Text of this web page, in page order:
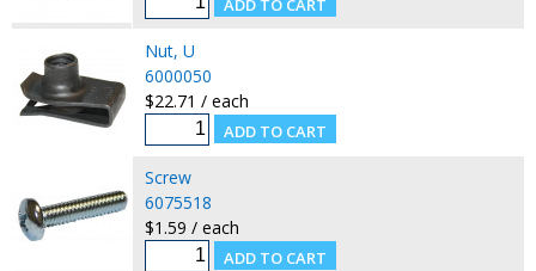
Nut, U
6000050
$22.71 / each
Screw
6075518
$1.59 / each